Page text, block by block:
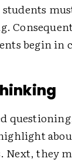
students
begin in
Next, they